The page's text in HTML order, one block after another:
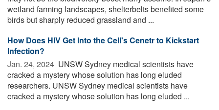
wetland farming landscapes, shelterbelts benefited some
birds but sharply reduced grassland and ...
How Does HIV Get Into the Cell's Cenetr to Kickstart
Infection?
Jan. 24, 2024  UNSW Sydney medical scientists have
cracked a mystery whose solution has long eluded
researchers. UNSW Sydney medical scientists have
cracked a mystery whose solution has long eluded ...